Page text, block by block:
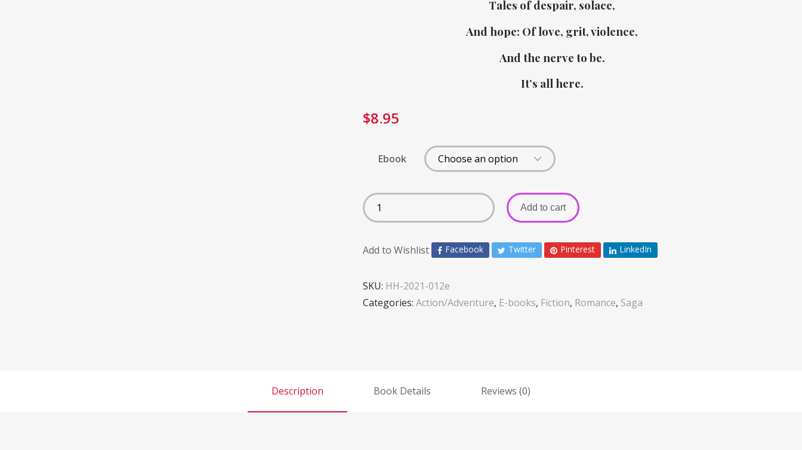
Tales of despair, solace,
And hope: Of love, grit, violence,
And the nerve to be.
It’s all here.
$8.95
Ebook
Add to cart
Add to Wishlist Facebook Twitter Pinterest LinkedIn
SKU: HH-2021-012e
Categories: Action/Adventure, E-books, Fiction, Romance, Saga
Description Book Details Reviews (0)